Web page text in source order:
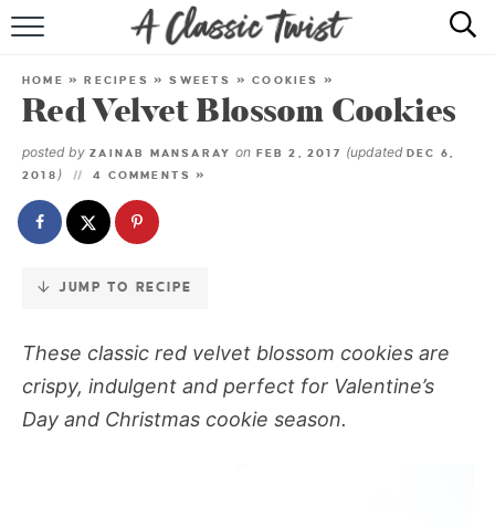
Skip
Recipe
RECIPE INDEX
SHOP
HOME »RECIPES »SWEETS »COOKIES »
Red Velvet Blossom Cookies
posted by ZAINAB MANSARAY on FEB 2, 2017 (updatedDEC 6,
2018 ) 4 COMMENTS »
JUMP TO RECIPE
These classic red velvet blossom cookies are
crispy, indulgent and perfect for Valentine’s
Day and Christmas cookie season.